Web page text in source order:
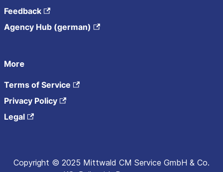
Feedback
Agency Hub (german)
More
Terms of Service
Privacy Policy
Legal
Copyright © 2025 Mittwald CM Service GmbH & Co.